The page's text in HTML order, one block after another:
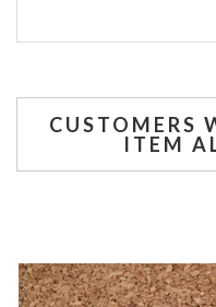
CUSTOMERS
ITEM